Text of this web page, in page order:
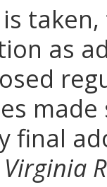
as
final
Virginia